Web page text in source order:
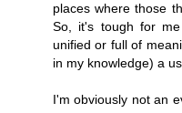
places where those
So, it's tough for
unified or full of
in my knowledge) a
I'm obviously not an